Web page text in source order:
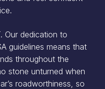
Our dedication to
guidelines means that
throughout the
stone unturned when
roadworthiness, so